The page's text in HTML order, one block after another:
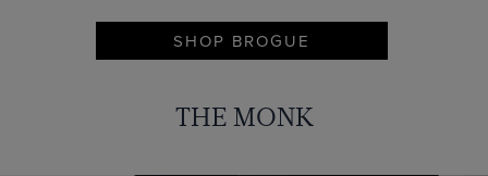
SHOP BROGUE
THE MONK